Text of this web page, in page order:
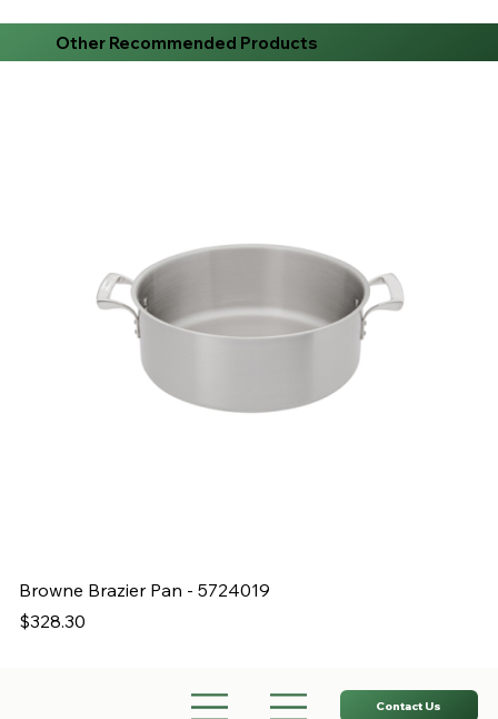
Other Recommended Products
Browne Brazier Pan - 5724019
Price
$328.30
Contact Us